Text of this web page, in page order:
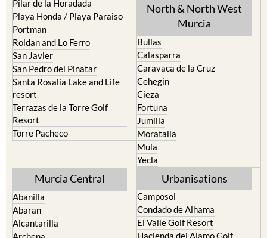
Mar Menor Golf Resort
Pilar de la Horadada
Playa Honda / Playa Paraiso
Portman
Roldan and Lo Ferro
San Javier
San Pedro del Pinatar
Santa Rosalia Lake and Life
resort
Terrazas de la Torre Golf
Resort
Totana
North & North West
Bullas
Calasparra
Caravaca de la Cruz
Cehegin
Cieza
Fortuna
Jumilla
Moratalla
Mula
Murcia Central
Abanilla
Abaran
Urbanisations
Camposol
Condado de Alhama